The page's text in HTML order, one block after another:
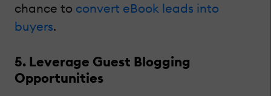
chance to convert eBook leads into
buyers.
5. Leverage Guest Blogging
Opportunities